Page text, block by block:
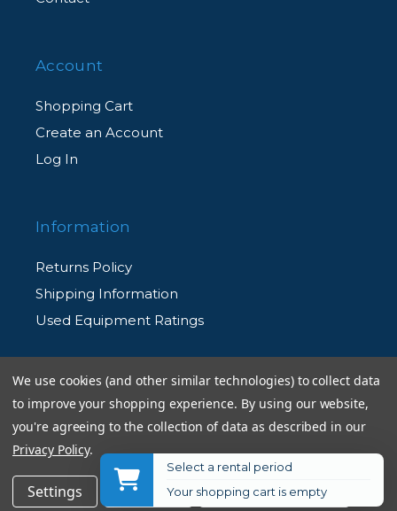
$29.95 Add to Cart
Account
Shopping Cart
Create an Account
Log In
Information
Returns Policy
Shipping Information
Used Equipment Ratings
Terms and Conditions
Rental Terms and Conditions
Privacy Policy
We use cookies (and other similar technologies) to collect data
to improve your shopping experience. By using our website,
you're agreeing to the collection of data as described in our
Privacy Policy.
Settings Reject all Accept All Cookies
Select a rental period
Your shopping cart is empty